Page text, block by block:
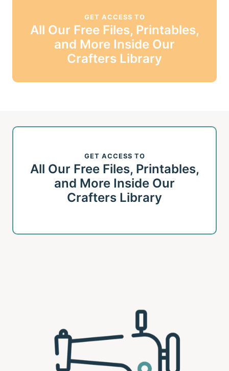
GET ACCESS TO
All Our Free Files, Printables,
and More Inside Our
Crafters Library
GET ACCESS TO
All Our Free Files, Printables,
and More Inside Our
Crafters Library